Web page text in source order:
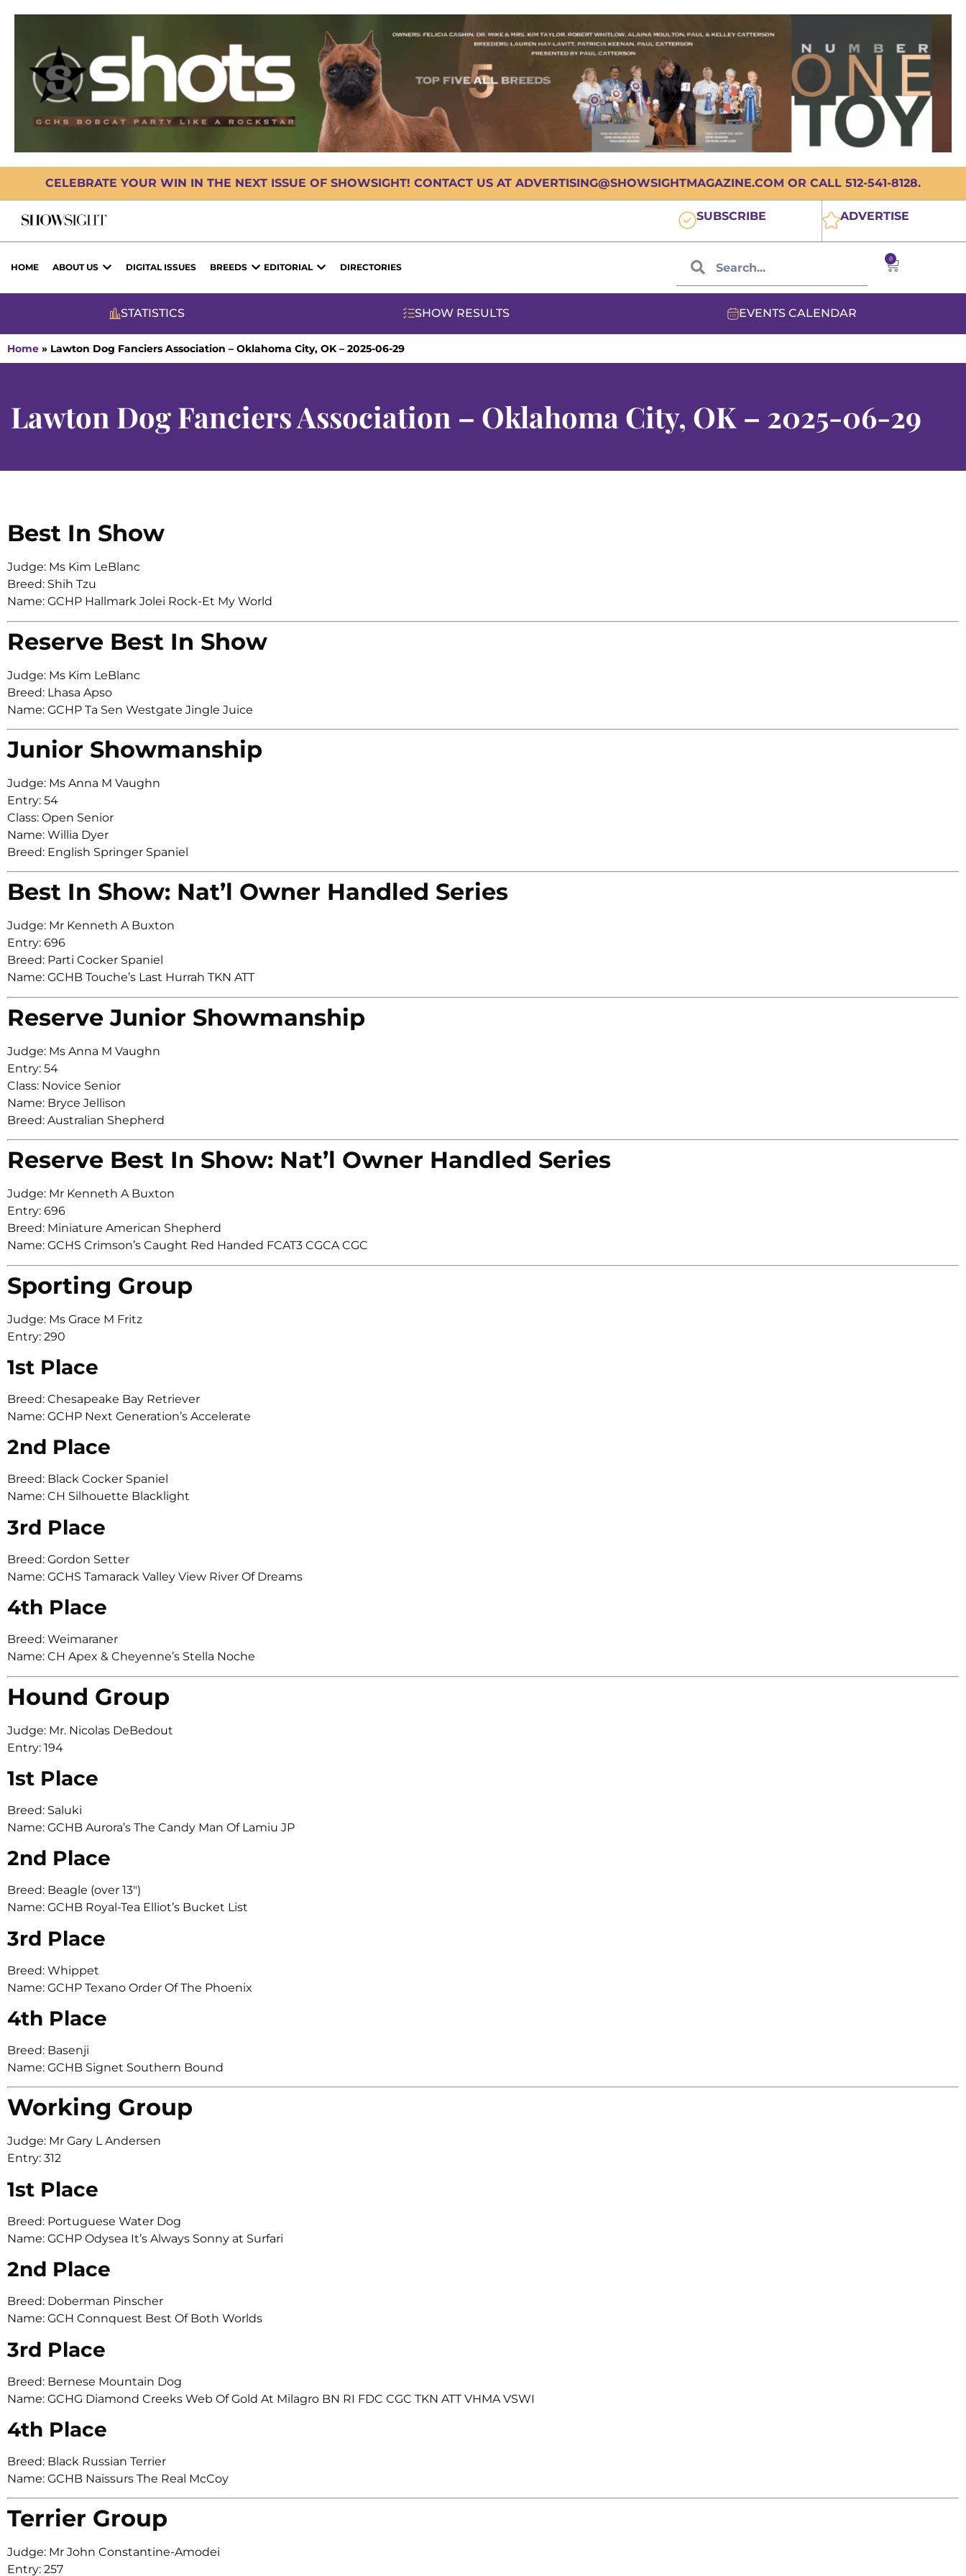
CELEBRATE YOUR WIN IN THE NEXT ISSUE OF SHOWSIGHT! CONTACT US AT ADVERTISING@SHOWSIGHTMAGAZINE.COM OR CALL 512-541-8128.
SUBSCRIBE ADVERTISE
HOME ABOUT US DIGITAL ISSUES BREEDS EDITORIAL DIRECTORIES
0
STATISTICS SHOW RESULTS EVENTS CALENDAR
Home » Lawton Dog Fanciers Association – Oklahoma City, OK – 2025-06-29
Lawton Dog Fanciers Association – Oklahoma City, OK – 2025-06-29
Best In Show
Judge: Ms Kim LeBlanc
Breed: Shih Tzu
Name: GCHP Hallmark Jolei Rock-Et My World
Reserve Best In Show
Judge: Ms Kim LeBlanc
Breed: Lhasa Apso
Name: GCHP Ta Sen Westgate Jingle Juice
Junior Showmanship
Judge: Ms Anna M Vaughn
Entry: 54
Class: Open Senior
Name: Willia Dyer
Breed: English Springer Spaniel
Best In Show: Nat’l Owner Handled Series
Judge: Mr Kenneth A Buxton
Entry: 696
Breed: Parti Cocker Spaniel
Name: GCHB Touche’s Last Hurrah TKN ATT
Reserve Junior Showmanship
Judge: Ms Anna M Vaughn
Entry: 54
Class: Novice Senior
Name: Bryce Jellison
Breed: Australian Shepherd
Reserve Best In Show: Nat’l Owner Handled Series
Judge: Mr Kenneth A Buxton
Entry: 696
Breed: Miniature American Shepherd
Name: GCHS Crimson’s Caught Red Handed FCAT3 CGCA CGC
Sporting Group
Judge: Ms Grace M Fritz
Entry: 290
1st Place
Breed: Chesapeake Bay Retriever
Name: GCHP Next Generation’s Accelerate
2nd Place
Breed: Black Cocker Spaniel
Name: CH Silhouette Blacklight
3rd Place
Breed: Gordon Setter
Name: GCHS Tamarack Valley View River Of Dreams
4th Place
Breed: Weimaraner
Name: CH Apex & Cheyenne’s Stella Noche
Hound Group
Judge: Mr. Nicolas DeBedout
Entry: 194
1st Place
Breed: Saluki
Name: GCHB Aurora’s The Candy Man Of Lamiu JP
2nd Place
Breed: Beagle (over 13″)
Name: GCHB Royal-Tea Elliot’s Bucket List
3rd Place
Breed: Whippet
Name: GCHP Texano Order Of The Phoenix
4th Place
Breed: Basenji
Name: GCHB Signet Southern Bound
Working Group
Judge: Mr Gary L Andersen
Entry: 312
1st Place
Breed: Portuguese Water Dog
Name: GCHP Odysea It’s Always Sonny at Surfari
2nd Place
Breed: Doberman Pinscher
Name: GCH Connquest Best Of Both Worlds
3rd Place
Breed: Bernese Mountain Dog
Name: GCHG Diamond Creeks Web Of Gold At Milagro BN RI FDC CGC TKN ATT VHMA VSWI
4th Place
Breed: Black Russian Terrier
Name: GCHB Naissurs The Real McCoy
Terrier Group
Judge: Mr John Constantine-Amodei
Entry: 257